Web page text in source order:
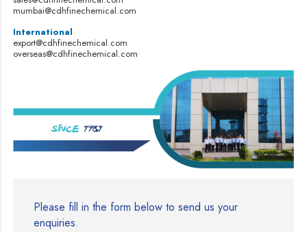
mumbai@cdhfinechemical.com
International
export@cdhfinechemical.com
overseas@cdhfinechemical.com
Please fill in the form below to send us your
enquiries.